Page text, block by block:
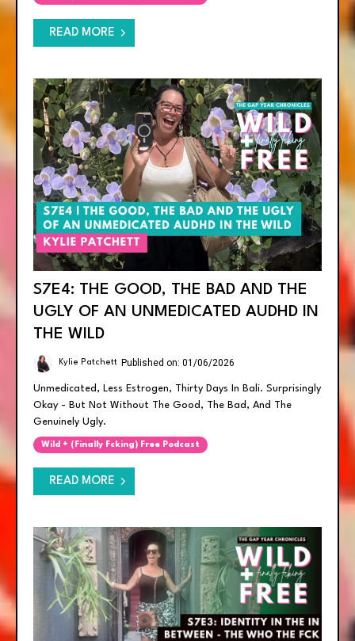
READ MORE
S7E4: THE GOOD, THE BAD AND THE
UGLY OF AN UNMEDICATED AUDHD IN
THE WILD
Kylie Patchett Published on: 01/06/2026
Unmedicated, Less Estrogen, Thirty Days In Bali. Surprisingly
Okay - But Not Without The Good, The Bad, And The
Genuinely Ugly.
Wild + (finally Fcking) Free Podcast
READ MORE